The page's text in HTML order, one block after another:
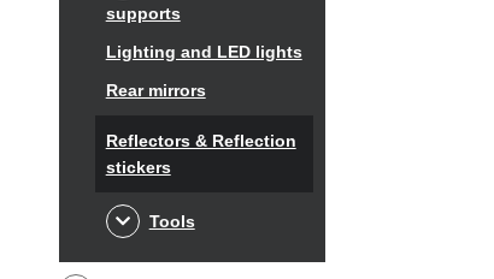
supports
Lighting and LED lights
Rear mirrors
Reflectors & Reflection
stickers
Tools